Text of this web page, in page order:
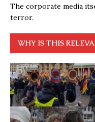
The corporate media
terror.
WHY IS THIS